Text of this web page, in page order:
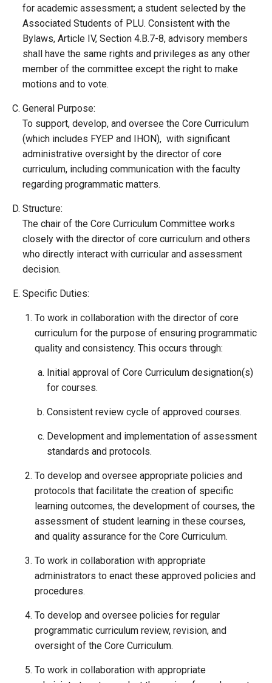
for academic assessment; a student selected by the
Associated Students of PLU. Consistent with the
Bylaws, Article IV, Section 4.B.7-8, advisory members
shall have the same rights and privileges as any other
member of the committee except the right to make
motions and to vote.
General Purpose:
To support, develop, and oversee the Core Curriculum
(which includes FYEP and IHON), with significant
administrative oversight by the director of core
curriculum, including communication with the faculty
regarding programmatic matters.
Structure:
The chair of the Core Curriculum Committee works
closely with the director of core curriculum and others
who directly interact with curricular and assessment
decision.
Specific Duties:
To work in collaboration with the director of core
curriculum for the purpose of ensuring programmatic
quality and consistency. This occurs through:
Initial approval of Core Curriculum designation(s)
for courses.
Consistent review cycle of approved courses.
Development and implementation of assessment
standards and protocols.
To develop and oversee appropriate policies and
protocols that facilitate the creation of specific
learning outcomes, the development of courses, the
assessment of student learning in these courses,
and quality assurance for the Core Curriculum.
To work in collaboration with appropriate
administrators to enact these approved policies and
procedures.
To develop and oversee policies for regular
programmatic curriculum review, revision, and
oversight of the Core Curriculum.
To work in collaboration with appropriate